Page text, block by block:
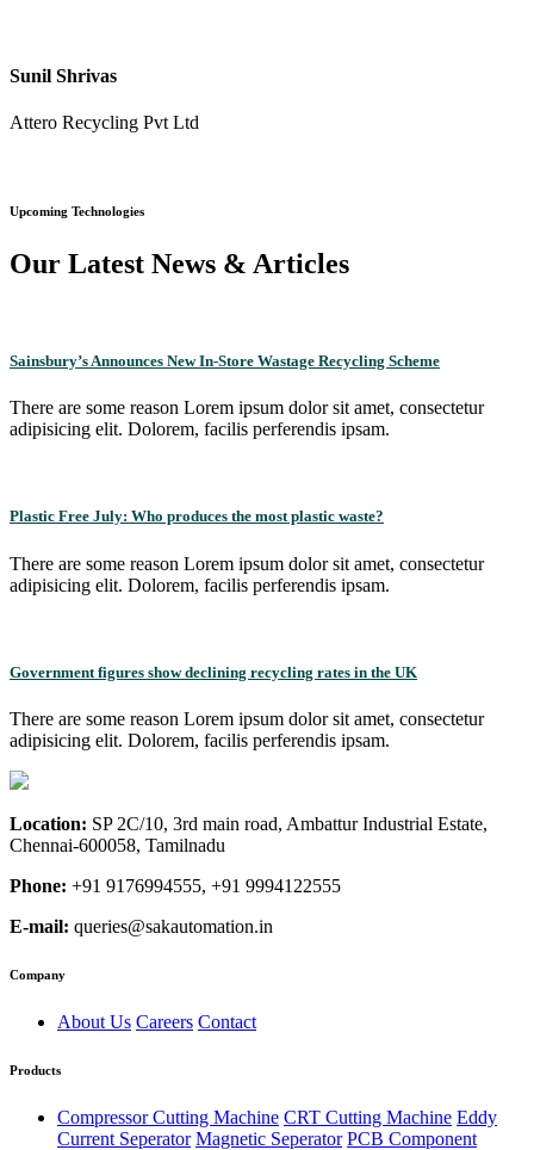
Sunil Shrivas
Attero Recycling Pvt Ltd
Upcoming Technologies
Our Latest News & Articles
Sainsbury’s Announces New In-Store Wastage Recycling Scheme
There are some reason Lorem ipsum dolor sit amet, consectetur
adipisicing elit. Dolorem, facilis perferendis ipsam.
Plastic Free July: Who produces the most plastic waste?
There are some reason Lorem ipsum dolor sit amet, consectetur
adipisicing elit. Dolorem, facilis perferendis ipsam.
Government figures show declining recycling rates in the UK
There are some reason Lorem ipsum dolor sit amet, consectetur
adipisicing elit. Dolorem, facilis perferendis ipsam.
Location: SP 2C/10, 3rd main road, Ambattur Industrial Estate,
Chennai-600058, Tamilnadu
Phone: +91 9176994555, +91 9994122555
E-mail: queries@sakautomation.in
Company
About Us Careers Contact
Products
Compressor Cutting Machine CRT Cutting Machine Eddy
Current Seperator Magnetic Seperator PCB Component